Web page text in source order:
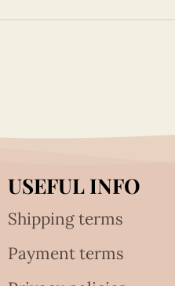
USEFUL INFO
Shipping terms
Payment terms